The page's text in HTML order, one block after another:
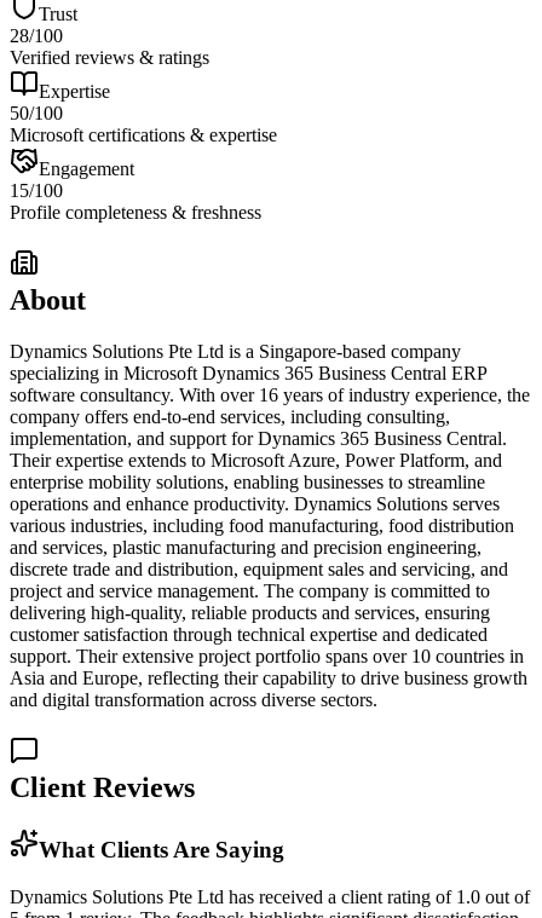
Trust
28/100
Verified reviews & ratings
Expertise
50/100
Microsoft certifications & expertise
Engagement
15/100
Profile completeness & freshness
About
Dynamics Solutions Pte Ltd is a Singapore-based company
specializing in Microsoft Dynamics 365 Business Central ERP
software consultancy. With over 16 years of industry experience, the
company offers end-to-end services, including consulting,
implementation, and support for Dynamics 365 Business Central.
Their expertise extends to Microsoft Azure, Power Platform, and
enterprise mobility solutions, enabling businesses to streamline
operations and enhance productivity. Dynamics Solutions serves
various industries, including food manufacturing, food distribution
and services, plastic manufacturing and precision engineering,
discrete trade and distribution, equipment sales and servicing, and
project and service management. The company is committed to
delivering high-quality, reliable products and services, ensuring
customer satisfaction through technical expertise and dedicated
support. Their extensive project portfolio spans over 10 countries in
Asia and Europe, reflecting their capability to drive business growth
and digital transformation across diverse sectors.
Client Reviews
What Clients Are Saying
Dynamics Solutions Pte Ltd has received a client rating of 1.0 out of